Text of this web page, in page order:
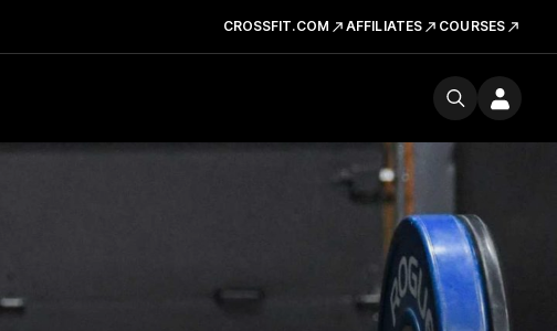
CROSSFIT.COM AFFILIATES COURSES